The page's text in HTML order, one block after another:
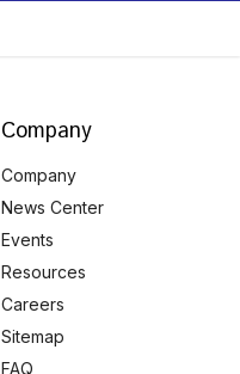
Company
Company
News Center
Events
Resources
Careers
Sitemap
FAQ